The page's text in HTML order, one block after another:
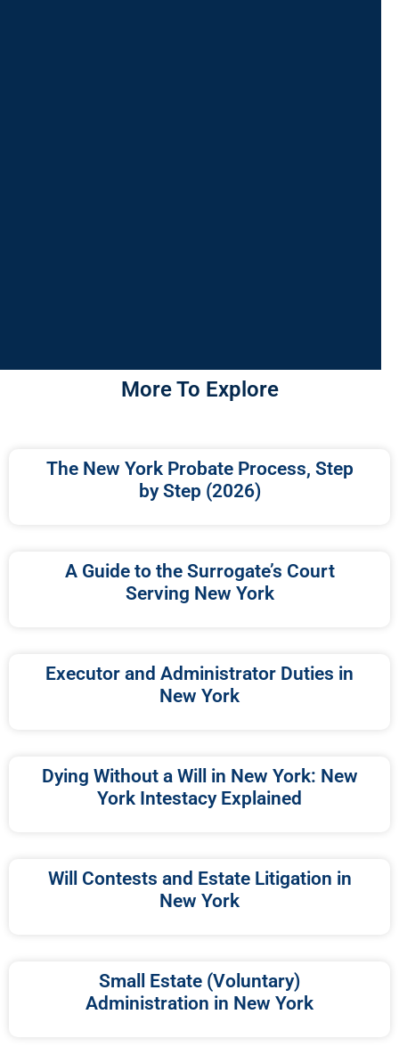
More To Explore
The New York Probate Process, Step
by Step (2026)
A Guide to the Surrogate’s Court
Serving New York
Executor and Administrator Duties in
New York
Dying Without a Will in New York: New
York Intestacy Explained
Will Contests and Estate Litigation in
New York
Small Estate (Voluntary)
Administration in New York